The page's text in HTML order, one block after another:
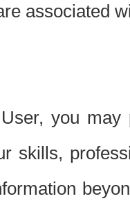
associated
you
skills,